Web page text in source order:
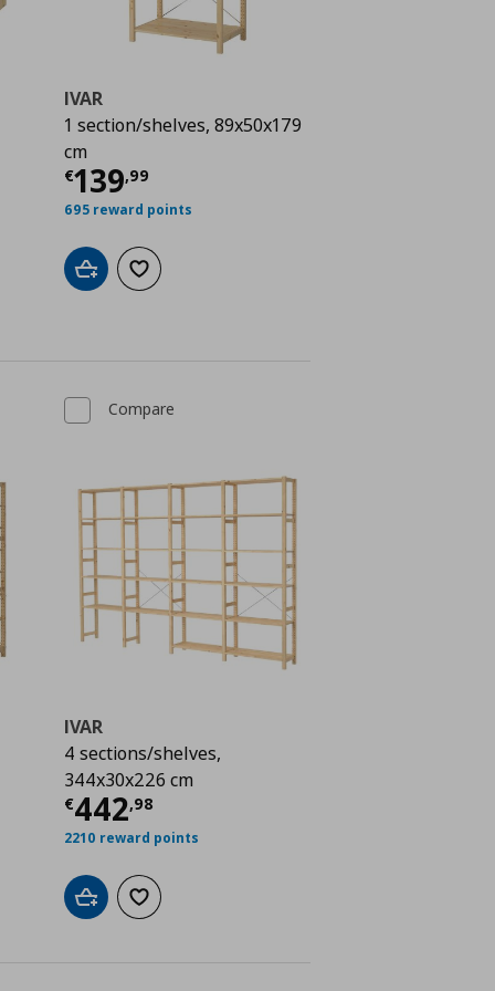
€ 258,00
IVAR
1 section/shelves, 89x50x179
cm
€139,99
Current price
695 reward points
Add to cartAdd to wishlist
€ 431,98
Compare
IVAR
4 sections/shelves,
344x30x226 cm
€442,98
Current price
2210 reward points
Add to cartAdd to wishlist